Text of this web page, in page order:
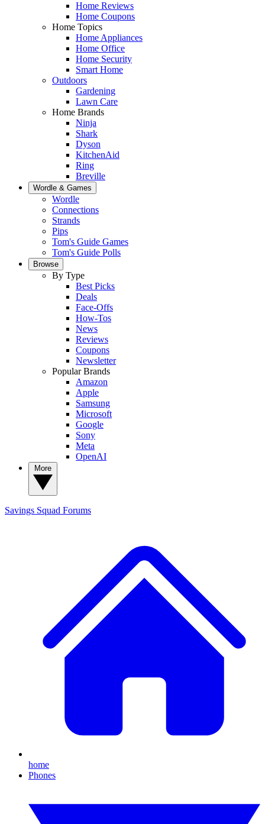
Home Reviews
Home Coupons
Home Topics
Home Appliances
Home Office
Home Security
Smart Home
Outdoors
Gardening
Lawn Care
Home Brands
Ninja
Shark
Dyson
KitchenAid
Ring
Breville
Wordle & Games
Wordle
Connections
Strands
Pips
Tom's Guide Games
Tom's Guide Polls
Browse
By Type
Best Picks
Deals
Face-Offs
How-Tos
News
Reviews
Coupons
Newsletter
Popular Brands
Amazon
Apple
Samsung
Microsoft
Google
Sony
Meta
OpenAI
Savings Squad Forums
home
Phones